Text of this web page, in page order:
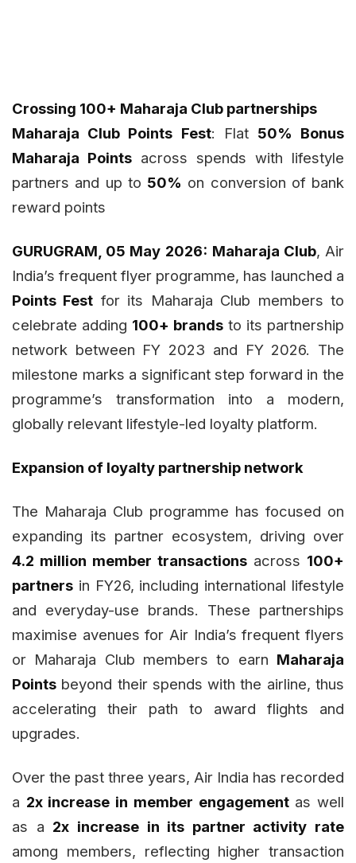
Crossing 100+ Maharaja Club partnerships
Maharaja Club Points Fest: Flat 50% Bonus
Maharaja Points across spends with lifestyle
partners and up to 50% on conversion of bank
reward points
GURUGRAM, 05 May 2026: Maharaja Club, Air
India’s frequent flyer programme, has launched a
Points Fest for its Maharaja Club members to
celebrate adding 100+ brands to its partnership
network between FY 2023 and FY 2026. The
milestone marks a significant step forward in the
programme’s transformation into a modern,
globally relevant lifestyle-led loyalty platform.
Expansion of loyalty partnership network
The Maharaja Club programme has focused on
expanding its partner ecosystem, driving over
4.2 million member transactions across 100+
partners in FY26, including international lifestyle
and everyday-use brands. These partnerships
maximise avenues for Air India’s frequent flyers
or Maharaja Club members to earn Maharaja
Points beyond their spends with the airline, thus
accelerating their path to award flights and
upgrades.
Over the past three years, Air India has recorded
a 2x increase in member engagementas well
as a 2x increase in its partner activity rate
among members, reflecting higher transaction